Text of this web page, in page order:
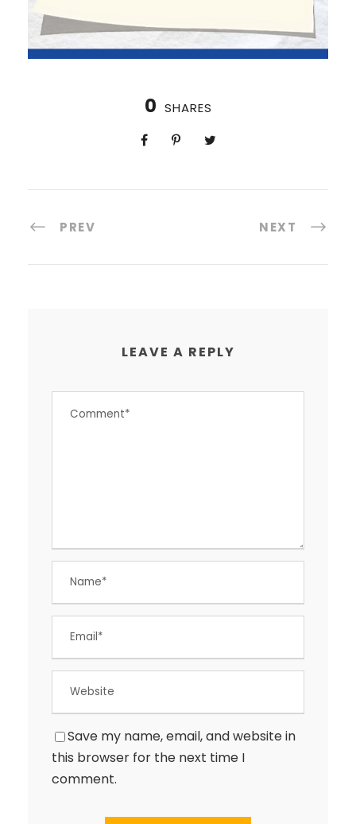
0 SHARES
PREV NEXT
LEAVE A REPLY
Save my name, email, and website in
this browser for the next time I
comment.